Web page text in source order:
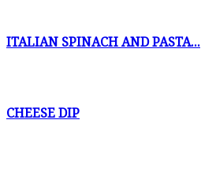
ITALIAN SPINACH AND PASTA...
CHEESE DIP